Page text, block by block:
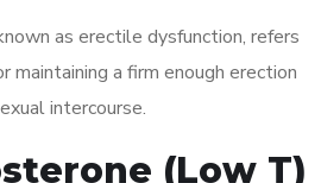
as erectile dysfunction, refers
maintaining a firm enough erection
intercourse.
(Low T)